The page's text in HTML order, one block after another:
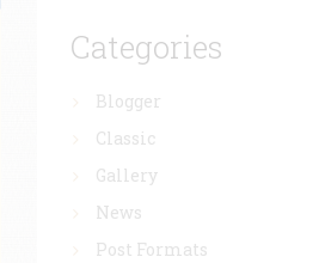
Categories
Blogger
Classic
Gallery
News
Post Formats